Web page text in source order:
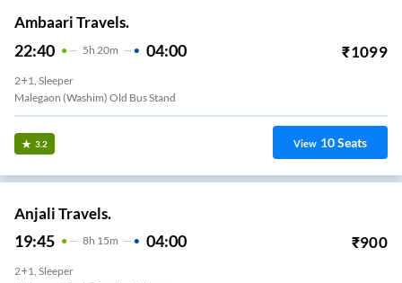
Ambaari Travels.
22:40 5H 20m 04:00 ₹1099
2+1, Sleeper
Malegaon (Washim) Old Bus Stand
3.2 View 10Seats
Anjali Travels.
19:45 8H 15m 04:00 ₹900
2+1, Sleeper